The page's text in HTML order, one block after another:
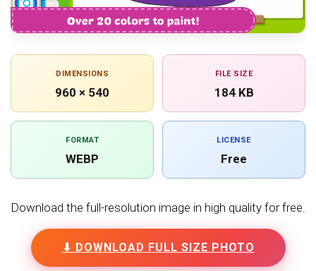
DIMENSIONS
960 × 540
FILE SIZE
184 KB
FORMAT
WEBP
LICENSE
Free
Download the full-resolution image in high quality for free.
⬇ DOWNLOAD FULL SIZE PHOTO